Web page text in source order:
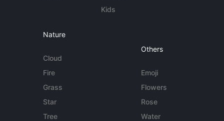
Kids
Nature
Cloud
Fire
Grass
Star
Tree
Others
Emoji
Flowers
Rose
Water